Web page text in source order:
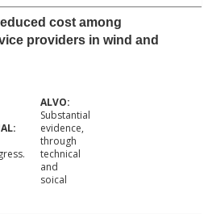
cost among
providers in wind and
Substantial
evidence,
through
technical
and
soical